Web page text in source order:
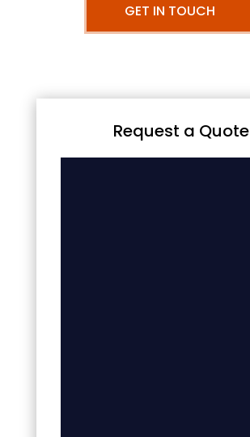
GET IN TOUCH
Request a Quote